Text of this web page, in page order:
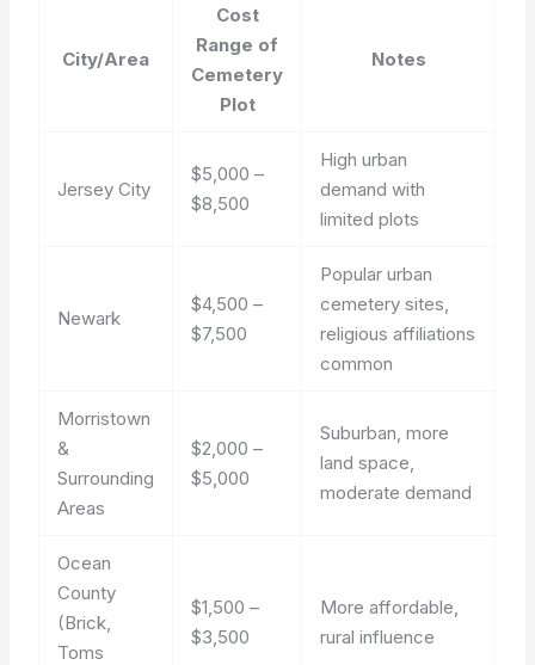
City/Area
Cost
Range of
Cemetery
Plot
Notes
Jersey City
$5,000 –
$8,500
High urban
demand with
limited plots
Newark
$4,500 –
$7,500
Popular urban
cemetery sites,
religious affiliations
common
Morristown
&
Surrounding
Areas
$2,000 –
$5,000
Suburban, more
land space,
moderate demand
Ocean
County
(Brick,
Toms
$1,500 –
$3,500
More affordable,
rural influence